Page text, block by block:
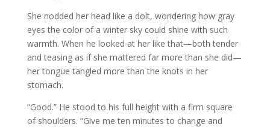
She nodded her head like a dolt, wondering how gray
eyes the color of a winter sky could shine with such
warmth. When he looked at her like that—both tender
and teasing as if she mattered far more than she did—
her tongue tangled more than the knots in her
stomach.
“Good.” He stood to his full height with a firm square
of shoulders. “Give me ten minutes to change and